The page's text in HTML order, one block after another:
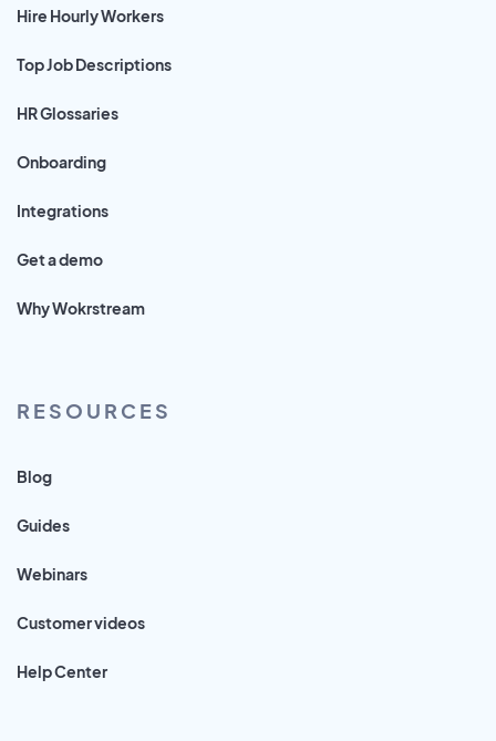
Hire Hourly Workers
Top Job Descriptions
HR Glossaries
Onboarding
Integrations
Get a demo
Why Wokrstream
RESOURCES
Blog
Guides
Webinars
Customer videos
Help Center